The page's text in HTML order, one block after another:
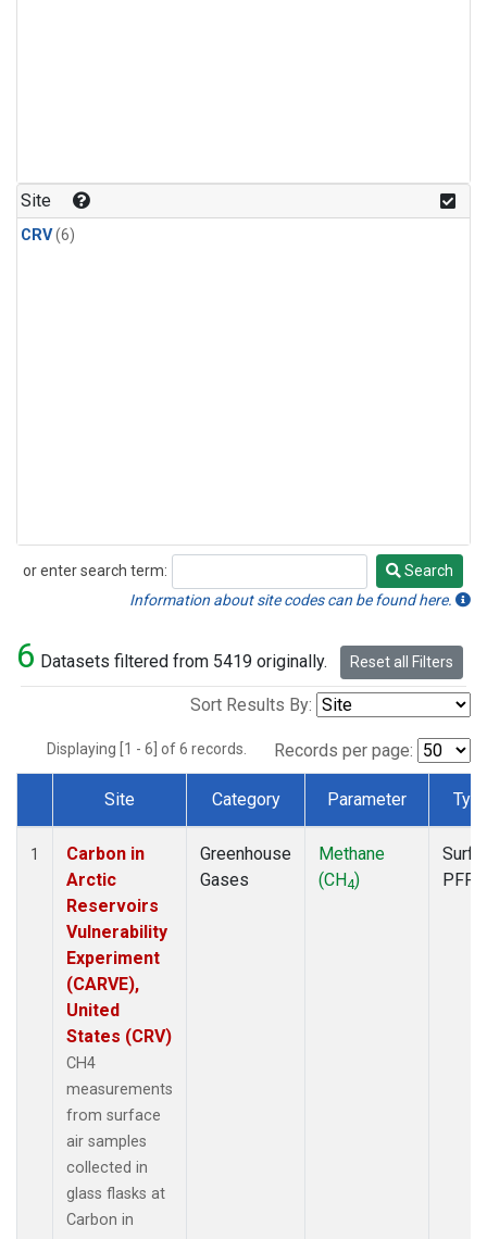
Site
CRV(6)
or enter search term:
Search
Search
Information about site codes can be found here.
6 Datasets filtered from 5419 originally. Reset all Filters
Sort Results By:
Displaying [1 - 6] of 6 records. Records per page:
Dataset Number
Site Category Parameter
1
Carbon in
Arctic
Reservoirs
Vulnerability
Experiment
(CARVE),
United
States (CRV)
CH4
measurements
from surface
air samples
collected in
glass flasks at
Carbon in
Greenhouse
Gases
Methane
(CH4)
PFP